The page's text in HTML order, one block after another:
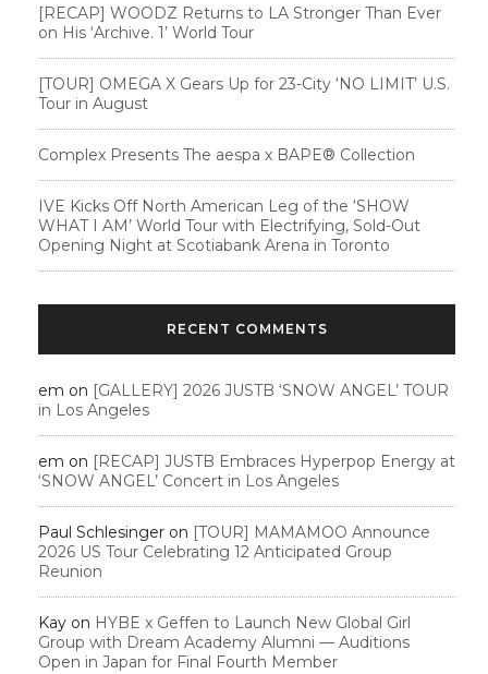
[RECAP] WOODZ Returns to LA Stronger Than Ever
on His ‘Archive. 1’ World Tour
[TOUR] OMEGA X Gears Up for 23-City ‘NO LIMIT’ U.S.
Tour in August
Complex Presents The aespa x BAPE®︎ Collection
IVE Kicks Off North American Leg of the ‘SHOW
WHAT I AM’ World Tour with Electrifying, Sold-Out
Opening Night at Scotiabank Arena in Toronto
RECENT COMMENTS
em on [GALLERY] 2026 JUSTB ‘SNOW ANGEL’ TOUR
in Los Angeles
em on [RECAP] JUSTB Embraces Hyperpop Energy at
‘SNOW ANGEL’ Concert in Los Angeles
Paul Schlesinger on [TOUR] MAMAMOO Announce
2026 US Tour Celebrating 12 Anticipated Group
Reunion
Kay on HYBE x Geffen to Launch New Global Girl
Group with Dream Academy Alumni — Auditions
Open in Japan for Final Fourth Member